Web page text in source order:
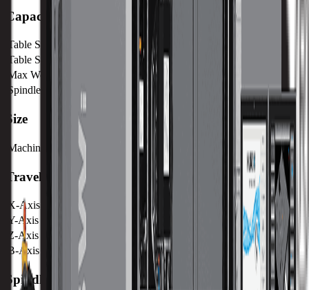
Capacity
Table Size (X)
1680 mm / 66.14 in
Table Size (Y)
660 mm / 25.98 in
Max Weight on Table
2000 kg / 4410 lb
Spindle Nose to Table
102 mm / 4.01 in
Size
Machine Weight 9900 kg / 21780 lb
Travels
X-Axis
1524 mm / 60 in
Y-Axis
661 mm / 26.02 in
Z-Axis
610 mm / 24.02 in
B-Axis
+92° / -92°
Spindle